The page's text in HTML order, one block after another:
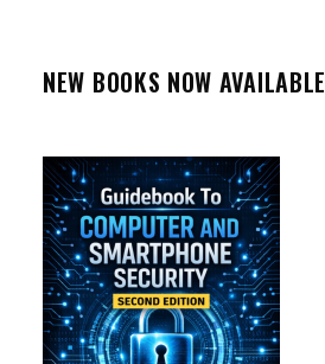
NEW BOOKS NOW AVAILABLE